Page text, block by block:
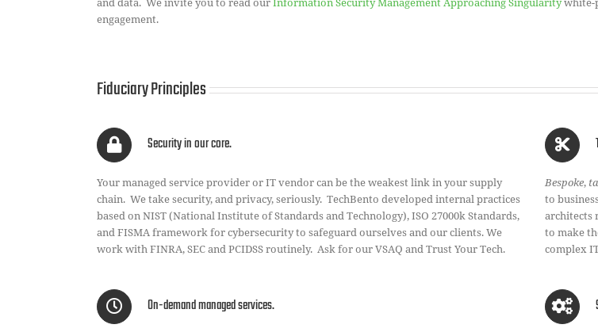
engagement.
Fiduciary Principles
Security in our core.
Your managed service provider or IT vendor can be the weakest link in your supply
chain. We take security, and privacy, seriously. TechBento developed internal practices
based on NIST (National Institute of Standards and Technology), ISO 27000k Standards,
and FISMA framework for cybersecurity to safeguard ourselves and our clients. We
work with FINRA, SEC and PCIDSS routinely. Ask for our VSAQ and Trust Your Tech.
Bespoke,
to
architects
to make
complex
On-demand managed services.